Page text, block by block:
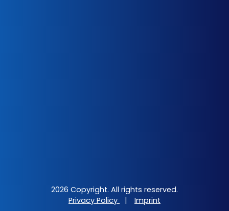
2026 Copyright. All rights reserved.
Privacy Policy
| Imprint